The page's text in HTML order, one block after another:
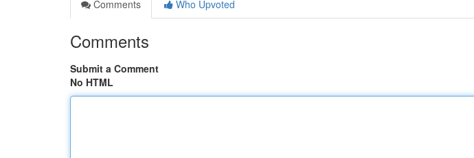
Comments
Who Upvoted
Comments
Submit a Comment
No HTML